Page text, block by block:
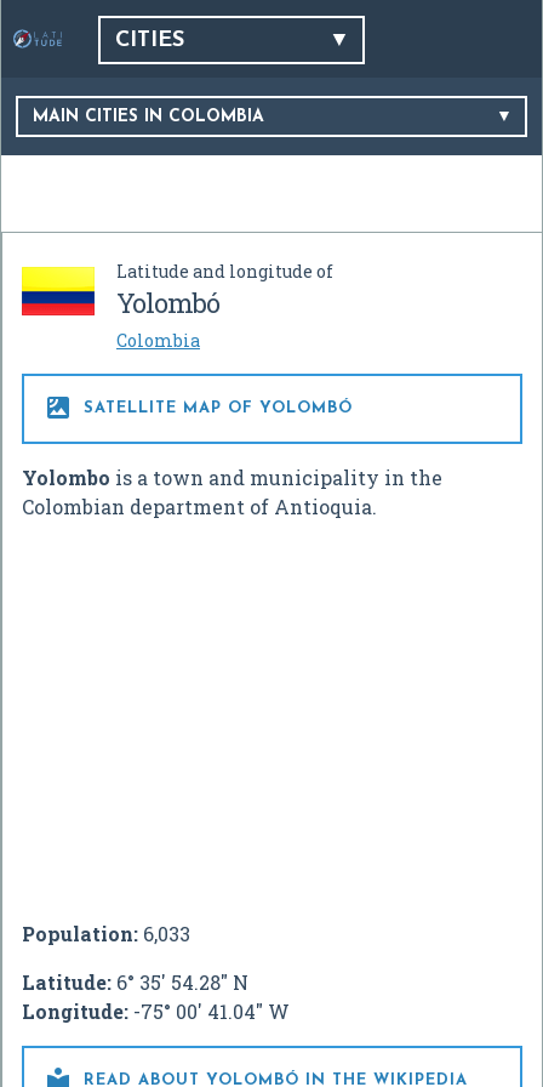
CITIES
MAIN CITIES IN COLOMBIA
Latitude and longitude of
Yolombó
Colombia
 SATELLITE MAP OF YOLOMBÓ
Yolombo is a town and municipality in the
Colombian department of Antioquia.
Population: 6,033
Latitude: 6° 35' 54.28" N
Longitude: -75° 00' 41.04" W
 READ ABOUT YOLOMBÓ IN THE WIKIPEDIA